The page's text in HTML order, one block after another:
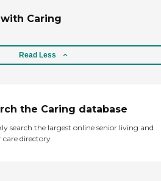
Caring
Read Less
the Caring database
search the largest online senior living and
care directory